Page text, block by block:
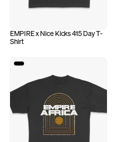
EMPIRE x Nice Kicks 415 Day T-
Shirt